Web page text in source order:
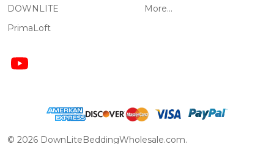
DOWNLITE
PrimaLoft
More...
© 2026 DownLiteBeddingWholesale.com.